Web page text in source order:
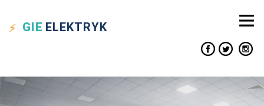
GIE ELEKTRYK